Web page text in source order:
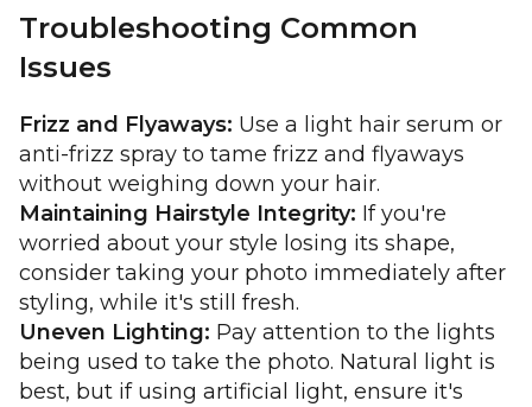
Troubleshooting Common
Issues
Frizz and Flyaways: Use a light hair serum or
anti-frizz spray to tame frizz and flyaways
without weighing down your hair.
Maintaining Hairstyle Integrity: If you're
worried about your style losing its shape,
consider taking your photo immediately after
styling, while it's still fresh.
Uneven Lighting: Pay attention to the lights
being used to take the photo. Natural light is
best, but if using artificial light, ensure it's